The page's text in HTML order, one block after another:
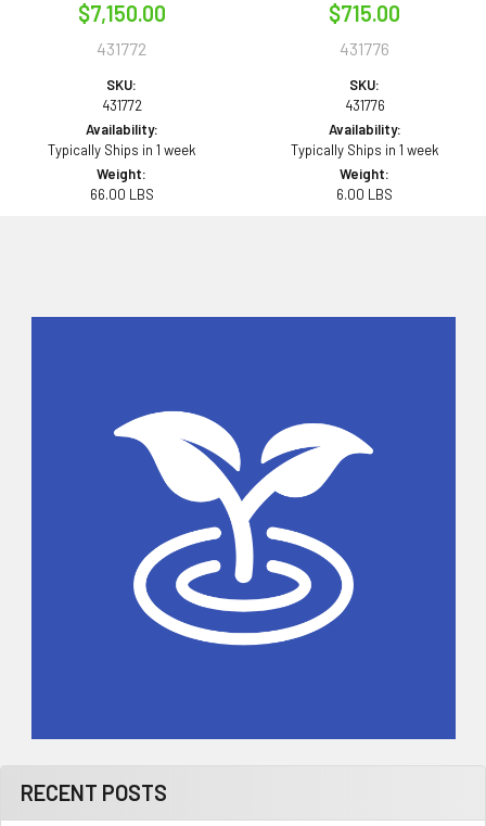
RECENT POSTS
$7,150.00
431772
SKU:
431772
Availability:
Typically Ships in 1 week
Weight:
66.00 LBS
$715.00
431776
SKU:
431776
Availability:
Typically Ships in 1 week
Weight:
6.00 LBS